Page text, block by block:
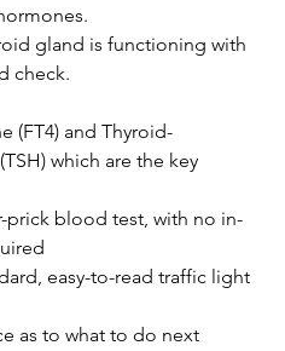
gland is functioning with
check.
(FT4) and Thyroid-
which are the key
prick blood test, with no in-
easy-to-read traffic light
as to what to do next